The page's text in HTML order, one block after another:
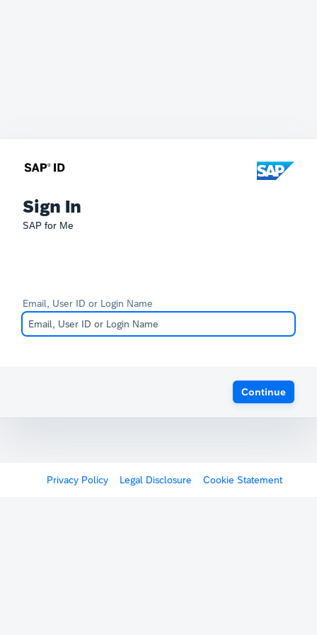
Sign In
SAP for Me
Email, User ID or Login Name
Continue
Privacy Policy Legal Disclosure Cookie Statement